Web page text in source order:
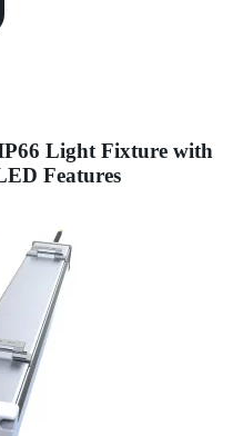
Light Fixture with
Features